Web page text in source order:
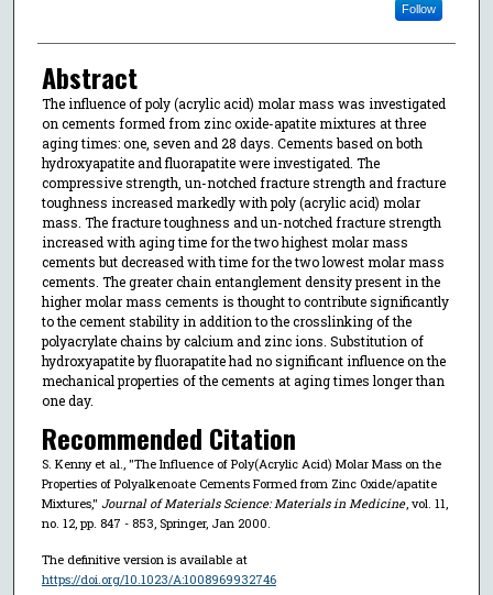
Follow
Abstract
The influence of poly (acrylic acid) molar mass was investigated
on cements formed from zinc oxide-apatite mixtures at three
aging times: one, seven and 28 days. Cements based on both
hydroxyapatite and fluorapatite were investigated. The
compressive strength, un-notched fracture strength and fracture
toughness increased markedly with poly (acrylic acid) molar
mass. The fracture toughness and un-notched fracture strength
increased with aging time for the two highest molar mass
cements but decreased with time for the two lowest molar mass
cements. The greater chain entanglement density present in the
higher molar mass cements is thought to contribute significantly
to the cement stability in addition to the crosslinking of the
polyacrylate chains by calcium and zinc ions. Substitution of
hydroxyapatite by fluorapatite had no significant influence on the
mechanical properties of the cements at aging times longer than
one day.
Recommended Citation
S. Kenny et al., "The Influence of Poly(Acrylic Acid) Molar Mass on the
Properties of Polyalkenoate Cements Formed from Zinc Oxide/apatite
Mixtures," Journal of Materials Science: Materials in Medicine, vol. 11,
no. 12, pp. 847 - 853, Springer, Jan 2000.
The definitive version is available at
https://doi.org/10.1023/A:1008969932746